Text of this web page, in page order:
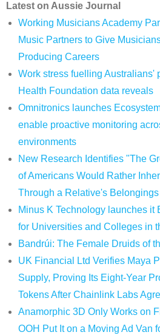
Latest on Aussie Journal
Working Musicians Academy
Music Partners to Give
Producing Careers
Work stress fuelling Australians'
Health Foundation data reveals
Omnitronics launches
enable proactive monitoring
environments
New Research Identifies "The
of Americans Would Rather
Through a Relative's Belongings
Minus K Technology launches it
for Universities and Colleges in
Bandrúi: The Female Druids of
UK Financial Ltd Verifies Maya
Supply, Proving Its Eight-Year
Tokens After Chainlink Labs
Anamorphic 3D Only Works on
OOH Put It on a Moving Ad Van